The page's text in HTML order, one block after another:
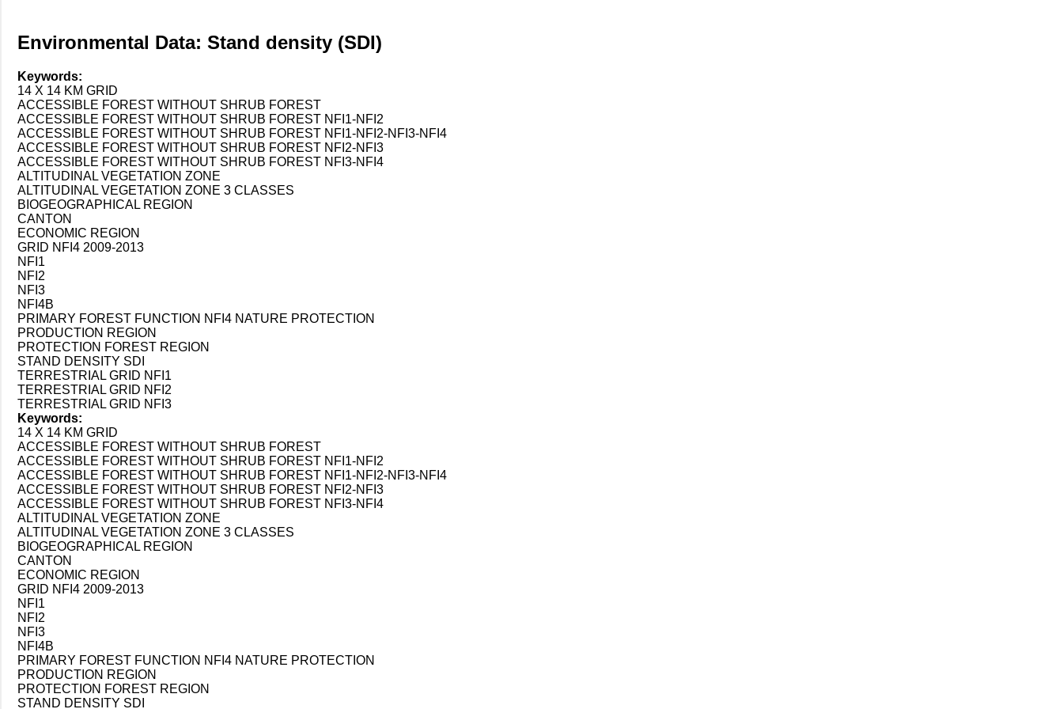
Environmental Data: Stand density (SDI)
Keywords:
14 X 14 KM GRID
ACCESSIBLE FOREST WITHOUT SHRUB FOREST
ACCESSIBLE FOREST WITHOUT SHRUB FOREST NFI1-NFI2
ACCESSIBLE FOREST WITHOUT SHRUB FOREST NFI1-NFI2-NFI3-NFI4
ACCESSIBLE FOREST WITHOUT SHRUB FOREST NFI2-NFI3
ACCESSIBLE FOREST WITHOUT SHRUB FOREST NFI3-NFI4
ALTITUDINAL VEGETATION ZONE
ALTITUDINAL VEGETATION ZONE 3 CLASSES
BIOGEOGRAPHICAL REGION
CANTON
ECONOMIC REGION
GRID NFI4 2009-2013
NFI1
NFI2
NFI3
NFI4B
PRIMARY FOREST FUNCTION NFI4 NATURE PROTECTION
PRODUCTION REGION
PROTECTION FOREST REGION
STAND DENSITY SDI
TERRESTRIAL GRID NFI1
TERRESTRIAL GRID NFI2
TERRESTRIAL GRID NFI3
Keywords:
14 X 14 KM GRID
ACCESSIBLE FOREST WITHOUT SHRUB FOREST
ACCESSIBLE FOREST WITHOUT SHRUB FOREST NFI1-NFI2
ACCESSIBLE FOREST WITHOUT SHRUB FOREST NFI1-NFI2-NFI3-NFI4
ACCESSIBLE FOREST WITHOUT SHRUB FOREST NFI2-NFI3
ACCESSIBLE FOREST WITHOUT SHRUB FOREST NFI3-NFI4
ALTITUDINAL VEGETATION ZONE
ALTITUDINAL VEGETATION ZONE 3 CLASSES
BIOGEOGRAPHICAL REGION
CANTON
ECONOMIC REGION
GRID NFI4 2009-2013
NFI1
NFI2
NFI3
NFI4B
PRIMARY FOREST FUNCTION NFI4 NATURE PROTECTION
PRODUCTION REGION
PROTECTION FOREST REGION
STAND DENSITY SDI